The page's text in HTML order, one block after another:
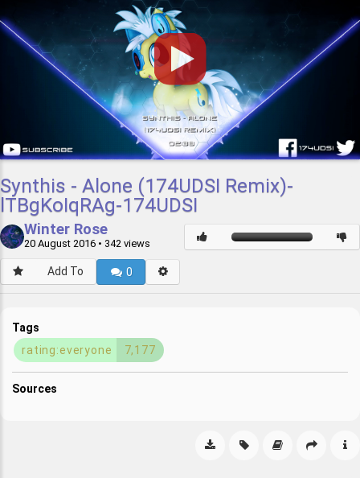
Synthis - Alone (174UDSI Remix)-
lTBgKoIqRAg-174UDSI
Winter Rose
20 August 2016 • 342 views
Add To 0
Tags
rating:everyone
7,177
Sources